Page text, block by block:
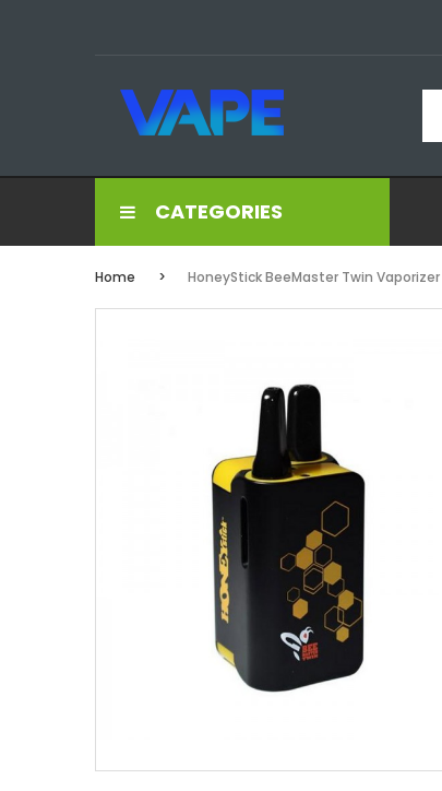
CATEGORIES
Home HoneyStick BeeMaster Twin Vaporizer